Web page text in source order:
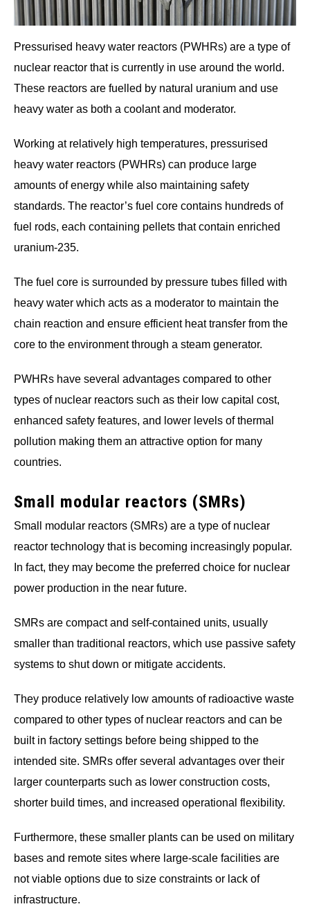
Pressurised heavy water reactors (PWHRs) are a type of
nuclear reactor that is currently in use around the world.
These reactors are fuelled by natural uranium and use
heavy water as both a coolant and moderator.
Working at relatively high temperatures, pressurised
heavy water reactors (PWHRs) can produce large
amounts of energy while also maintaining safety
standards. The reactor’s fuel core contains hundreds of
fuel rods, each containing pellets that contain enriched
uranium-235.
The fuel core is surrounded by pressure tubes filled with
heavy water which acts as a moderator to maintain the
chain reaction and ensure efficient heat transfer from the
core to the environment through a steam generator.
PWHRs have several advantages compared to other
types of nuclear reactors such as their low capital cost,
enhanced safety features, and lower levels of thermal
pollution making them an attractive option for many
countries.
Small modular reactors (SMRs)
Small modular reactors (SMRs) are a type of nuclear
reactor technology that is becoming increasingly popular.
In fact, they may become the preferred choice for nuclear
power production in the near future.
SMRs are compact and self-contained units, usually
smaller than traditional reactors, which use passive safety
systems to shut down or mitigate accidents.
They produce relatively low amounts of radioactive waste
compared to other types of nuclear reactors and can be
built in factory settings before being shipped to the
intended site. SMRs offer several advantages over their
larger counterparts such as lower construction costs,
shorter build times, and increased operational flexibility.
Furthermore, these smaller plants can be used on military
bases and remote sites where large-scale facilities are
not viable options due to size constraints or lack of
infrastructure.